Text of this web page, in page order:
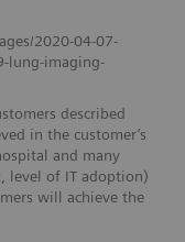
2020-04-07-
lung-imaging-
described
in the customer’s
and many
level of IT adoption)
will achieve the